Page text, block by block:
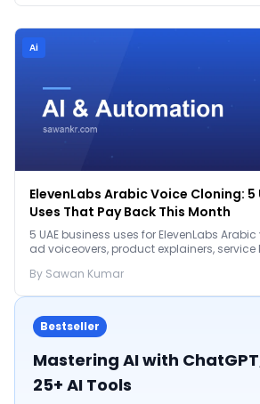
Ai
ElevenLabs Arabic Voice Cloning: 5
Uses That Pay Back This Month
5 UAE business uses for ElevenLabs
ad voiceovers, product explainers,
By Sawan Kumar
Bestseller
Mastering AI with
25+ AI Tools